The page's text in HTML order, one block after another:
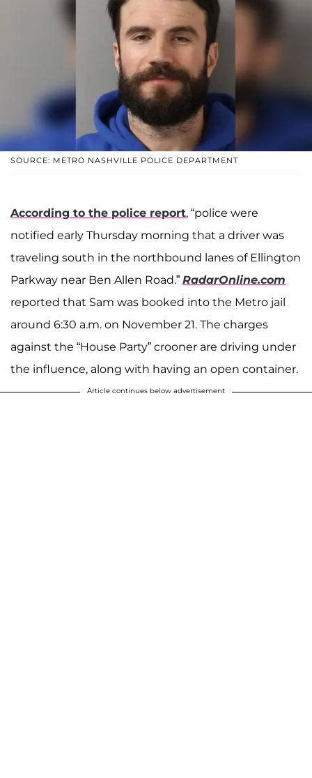
SOURCE: METRO NASHVILLE POLICE DEPARTMENT
According to the police report, “police were
notified early Thursday morning that a driver was
traveling south in the northbound lanes of Ellington
Parkway near Ben Allen Road.” RadarOnline.com
reported that Sam was booked into the Metro jail
around 6:30 a.m. on November 21. The charges
against the “House Party” crooner are driving under
the influence, along with having an open container.
Article continues below advertisement